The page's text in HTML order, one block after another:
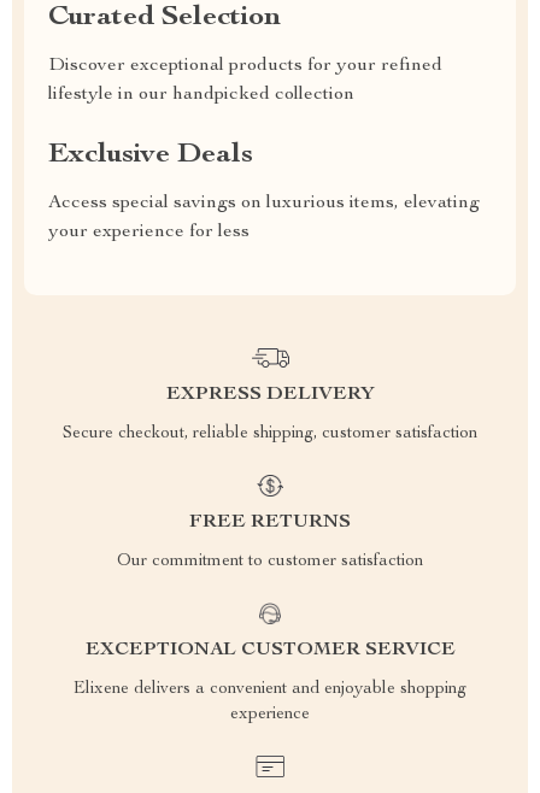
Curated Selection
Discover exceptional products for your refined
lifestyle in our handpicked collection
Exclusive Deals
Access special savings on luxurious items, elevating
your experience for less
EXPRESS DELIVERY
Secure checkout, reliable shipping, customer satisfaction
FREE RETURNS
Our commitment to customer satisfaction
EXCEPTIONAL CUSTOMER SERVICE
Elixene delivers a convenient and enjoyable shopping
experience